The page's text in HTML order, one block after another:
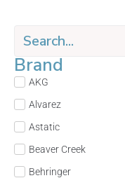
Brand
AKG
Alvarez
Astatic
Beaver Creek
Behringer